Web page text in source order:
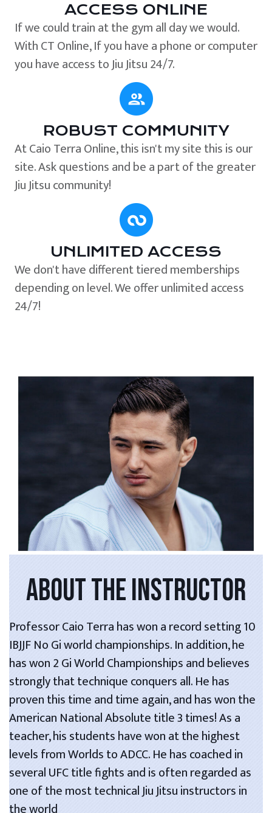
ACCESS ONLINE
If we could train at the gym all day we would.
With CT Online, If you have a phone or computer
you have access to Jiu Jitsu 24/7.
ROBUST COMMUNITY
At Caio Terra Online, this isn't my site this is our
site. Ask questions and be a part of the greater
Jiu Jitsu community!
UNLIMITED ACCESS
We don't have different tiered memberships
depending on level. We offer unlimited access
24/7!
ABOUT THE INSTRUCTOR
Professor Caio Terra has won a record setting 10
IBJJF No Gi world championships. In addition, he
has won 2 Gi World Championships and believes
strongly that technique conquers all. He has
proven this time and time again, and has won the
American National Absolute title 3 times! As a
teacher, his students have won at the highest
levels from Worlds to ADCC. He has coached in
several UFC title fights and is often regarded as
one of the most technical Jiu Jitsu instructors in